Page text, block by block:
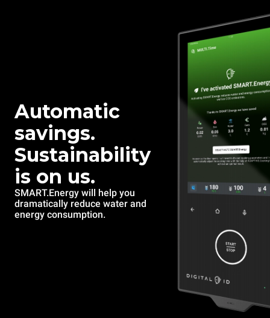
Automatic
savings.
Sustainability
is on us.
SMART.Energy will help you
dramatically reduce water and
energy consumption.